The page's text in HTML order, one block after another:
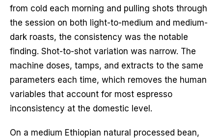
from cold each morning and pulling shots through
the session on both light-to-medium and medium-
dark roasts, the consistency was the notable
finding. Shot-to-shot variation was narrow. The
machine doses, tamps, and extracts to the same
parameters each time, which removes the human
variables that account for most espresso
inconsistency at the domestic level.
On a medium Ethiopian natural processed bean,